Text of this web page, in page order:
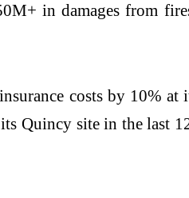
in damages from
costs by 10%
Quincy site in the last